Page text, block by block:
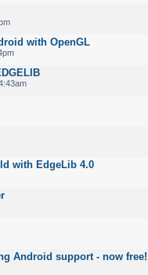
with OpenGL
with EdgeLib 4.0
Android support - now free!